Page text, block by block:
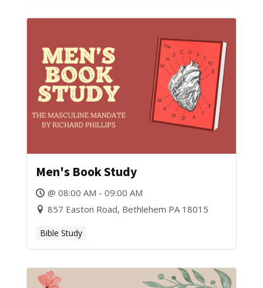
Men's Book Study
@ 08:00 AM - 09:00 AM
857 Easton Road, Bethlehem PA 18015
Bible Study